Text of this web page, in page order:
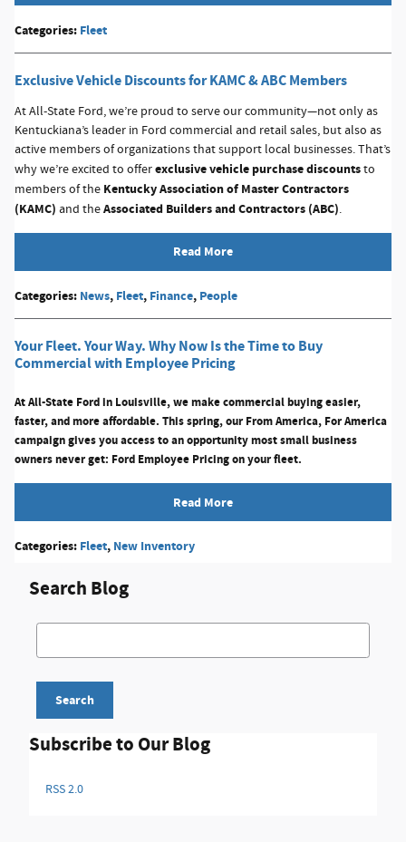
Categories: Fleet
Exclusive Vehicle Discounts for KAMC & ABC Members
At All-State Ford, we’re proud to serve our community—not only as
Kentuckiana’s leader in Ford commercial and retail sales, but also as
active members of organizations that support local businesses. That’s
why we’re excited to offerexclusive vehicle purchase discountsto
members of the Kentucky Association of Master Contractors
(KAMC) and theAssociated Builders and Contractors (ABC).
Read More
Categories: News, Fleet, Finance, People
Your Fleet. Your Way. Why Now Is the Time to Buy
Commercial with Employee Pricing
At All-State Ford in Louisville, we make commercial buying easier,
faster, and more affordable. This spring, ourFrom America, For America
campaign gives you access to an opportunity most small business
owners never get: Ford Employee Pricing on your fleet.
Read More
Categories: Fleet, New Inventory
Search Blog
Search Blog
Search
Subscribe to Our Blog
RSS 2.0